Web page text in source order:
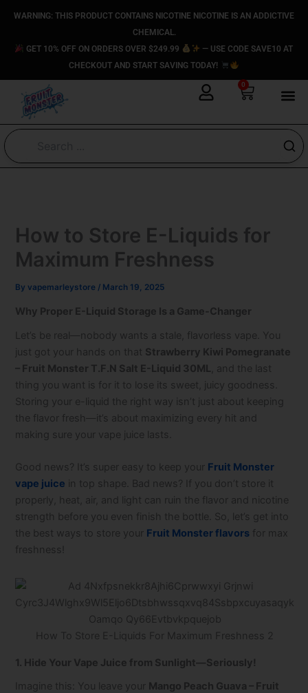
WARNING: THIS PRODUCT CONTAINS NICOTINE NICOTINE IS AN ADDICTIVE
CHEMICAL.
GET 10% OFF ON ORDERS OVER $249.99
— USE CODE SAVE10 AT
CHECKOUT AND START SAVING TODAY!
0
Cart
How to Store E-Liquids for
Maximum Freshness
By vapemarleystore / March 19, 2025
Why Proper E-Liquid Storage Is a Game-Changer
Let’s be real—nobody wants a stale, flavorless vape. You
just got your hands on that Strawberry Kiwi Pomegranate
– Fruit Monster T.F.N Salt E-Liquid 30ML , and the last
thing you want is for it to lose its sweet, juicy goodness.
Storing your e-liquid the right way isn’t just about keeping
the flavor fresh—it’s about maximizing every hit and
making sure your vape juice lasts.
Good news? It’s super easy to keep your Fruit Monster
vape juice in top shape. Bad news? If you don’t store it
properly, heat, air, and light can ruin the flavor and nicotine
strength before you even finish the bottle. So, let’s get into
the best ways to store your Fruit Monster flavors for max
freshness!
How To Store E-Liquids For Maximum Freshness 2
1. Hide Your Vape Juice from Sunlight—Seriously!
Imagine this: You leave your Mango Peach Guava – Fruit